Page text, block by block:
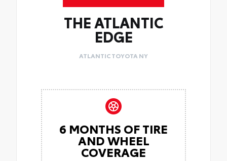
THE ATLANTIC
EDGE
ATLANTIC TOYOTA NY
6 MONTHS OF TIRE
AND WHEEL
COVERAGE